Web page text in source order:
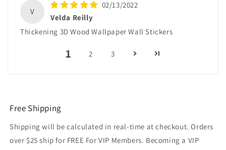
V
02/13/2022
Velda Reilly
Thickening 3D Wood Wallpaper Wall Stickers
1 2 3
Free Shipping
Shipping will be calculated in real-time at checkout. Orders
over $25 ship for FREE For VIP Members. Becoming a VIP